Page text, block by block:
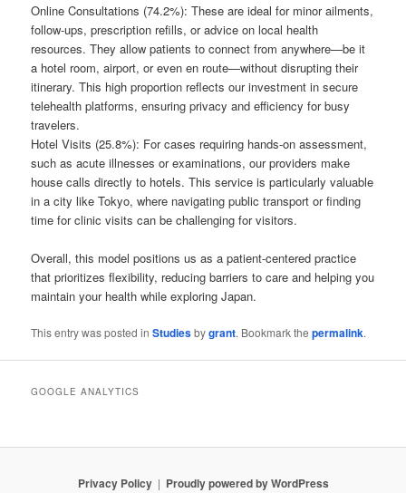
Online Consultations (74.2%): These are ideal for minor ailments,
follow-ups, prescription refills, or advice on local health
resources. They allow patients to connect from anywhere—be it
a hotel room, airport, or even en route—without disrupting their
itinerary. This high proportion reflects our investment in secure
telehealth platforms, ensuring privacy and efficiency for busy
travelers.
Hotel Visits (25.8%): For cases requiring hands-on assessment,
such as acute illnesses or examinations, our providers make
house calls directly to hotels. This service is particularly valuable
in a city like Tokyo, where navigating public transport or finding
time for clinic visits can be challenging for visitors.
Overall, this model positions us as a patient-centered practice
that prioritizes flexibility, reducing barriers to care and helping you
maintain your health while exploring Japan.
This entry was posted inStudiesbygrant. Bookmark thepermalink.
GOOGLE ANALYTICS
Privacy Policy Proudly powered by WordPress